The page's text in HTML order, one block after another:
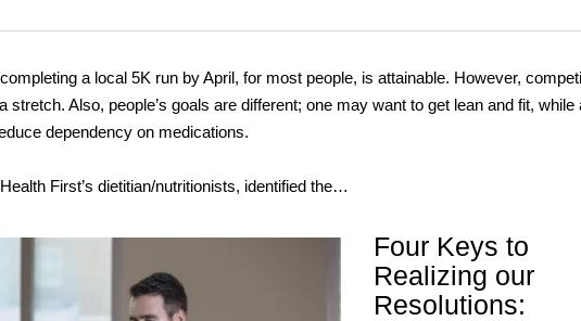
a local 5K run by April, for most people, is attainable. However,
Also, people’s goals are different; one may want to get lean and fit, while
dependency on medications.
First’s dietitian/nutritionists, identified the…
Four Keys to
Realizing our
Resolutions: